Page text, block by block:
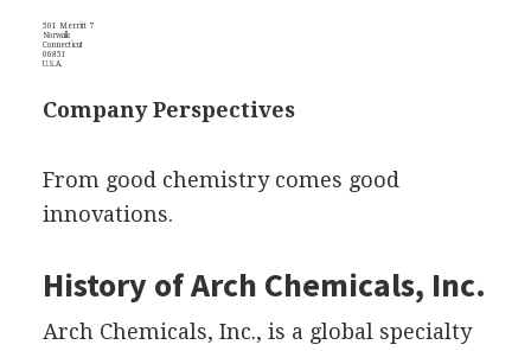
501 Merritt 7
Norwalk
Connecticut
06851
U.S.A.
Company Perspectives
From good chemistry comes good
innovations.
History of Arch Chemicals, Inc.
Arch Chemicals, Inc., is a global specialty